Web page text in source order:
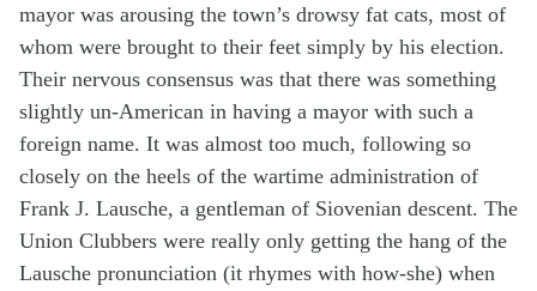
mayor was arousing the town’s drowsy fat cats, most of
whom were brought to their feet simply by his election.
Their nervous consensus was that there was something
slightly un-American in having a mayor with such a
foreign name. It was almost too much, following so
closely on the heels of the wartime administration of
Frank J. Lausche, a gentleman of Siovenian descent. The
Union Clubbers were really only getting the hang of the
Lausche pronunciation (it rhymes with how-she) when